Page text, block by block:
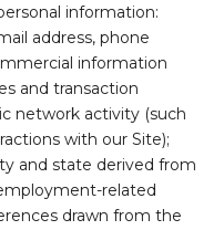
information:
address, phone
information
and transaction
network activity (such
with our Site);
and state derived from
related
drawn from the